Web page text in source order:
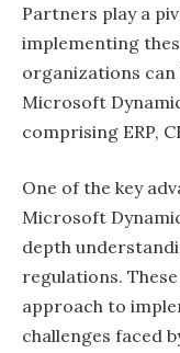
Partners play a
implementing
organizations
Microsoft
comprising ERP,
One of the key
Microsoft
depth
regulations.
approach to
challenges faced